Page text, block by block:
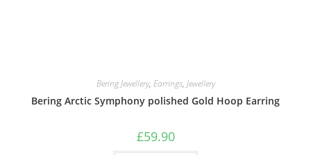
Bering Jewellery, Earrings, Jewellery
Bering Arctic Symphony polished Gold Hoop Earring
£59.90